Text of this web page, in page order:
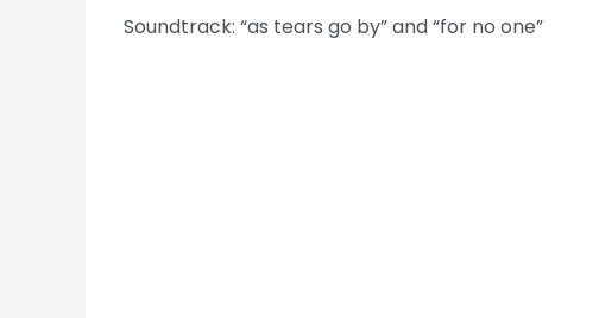
Soundtrack: “as tears go by” and “for no one”